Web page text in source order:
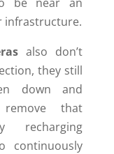
infrastructure.
also don’t
they still
down and
remove that
recharging
continuously